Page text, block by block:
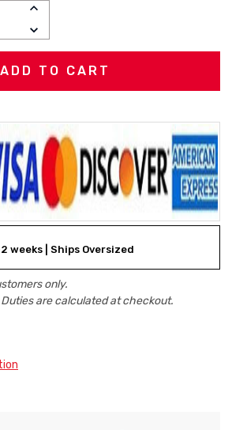
INCREASE
DECREASE
QUANTITY:
weeks | Ships Oversized
only.
are calculated at checkout.